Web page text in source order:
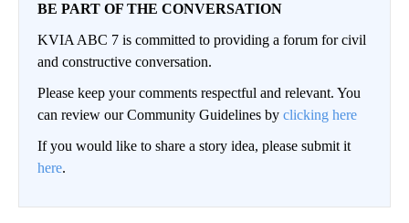
BE PART OF THE CONVERSATION
KVIA ABC 7 is committed to providing a forum for civil
and constructive conversation.
Please keep your comments respectful and relevant. You
can review our Community Guidelines by clicking here
If you would like to share a story idea, please submit it
here.